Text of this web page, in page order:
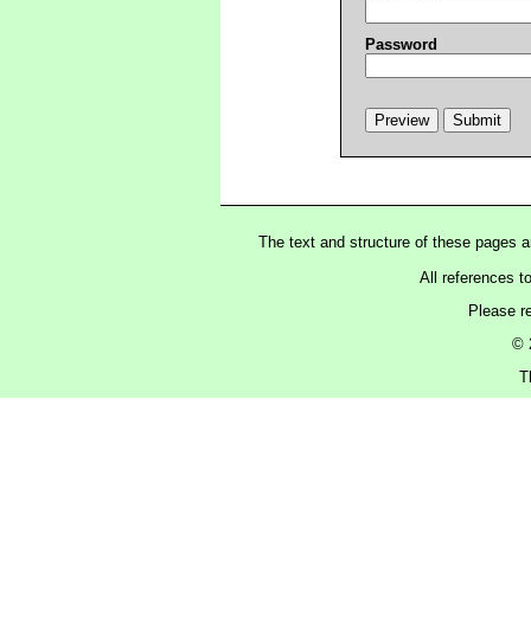
Password
The text and structure of these pages
All references
Please
©